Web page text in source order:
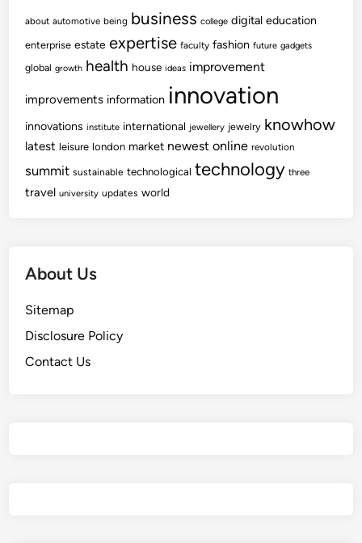
about automotive being business college digital education
enterprise estate expertise faculty fashion future gadgets
global growth health house ideas improvement
improvements information innovation
innovations institute international jewellery jewelry knowhow
latest leisure london market newest online revolution
summit sustainable technological technology three
travel university updates world
About Us
Sitemap
Disclosure Policy
Contact Us